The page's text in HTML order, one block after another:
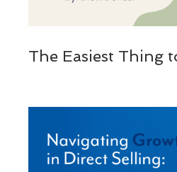
The Easiest Thing